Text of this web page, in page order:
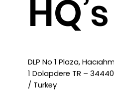
DLP No 1 Plaza,
1 Dolapdere TR –
/ Turkey
HQ’s